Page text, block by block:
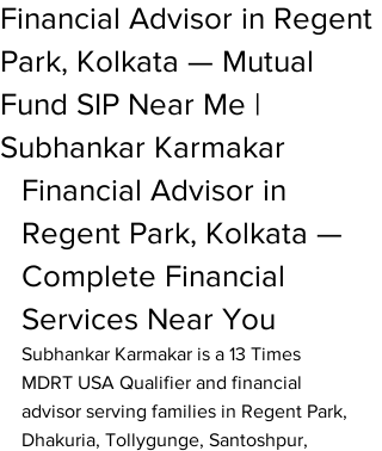
Financial Advisor in Regent
Park, Kolkata — Mutual
Fund SIP Near Me |
Subhankar Karmakar
Financial Advisor in
Regent Park, Kolkata —
Complete Financial
Services Near You
Subhankar Karmakar is a 13 Times
MDRT USA Qualifier and financial
advisor serving families in Regent Park,
Dhakuria, Tollygunge, Santoshpur,